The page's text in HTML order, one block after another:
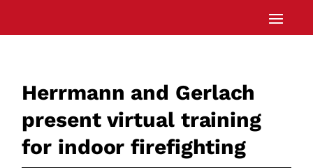
Herrmann and Gerlach
present virtual training
for indoor firefighting